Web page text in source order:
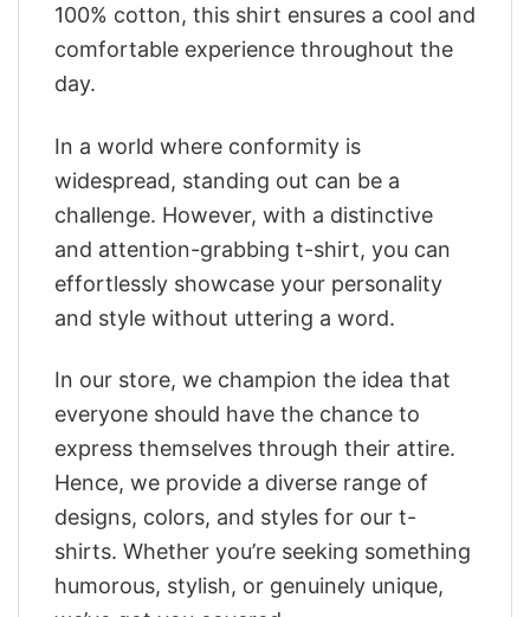
100% cotton, this shirt ensures a cool and
comfortable experience throughout the
day.
In a world where conformity is
widespread, standing out can be a
challenge. However, with a distinctive
and attention-grabbing t-shirt, you can
effortlessly showcase your personality
and style without uttering a word.
In our store, we champion the idea that
everyone should have the chance to
express themselves through their attire.
Hence, we provide a diverse range of
designs, colors, and styles for our t-
shirts. Whether you’re seeking something
humorous, stylish, or genuinely unique,